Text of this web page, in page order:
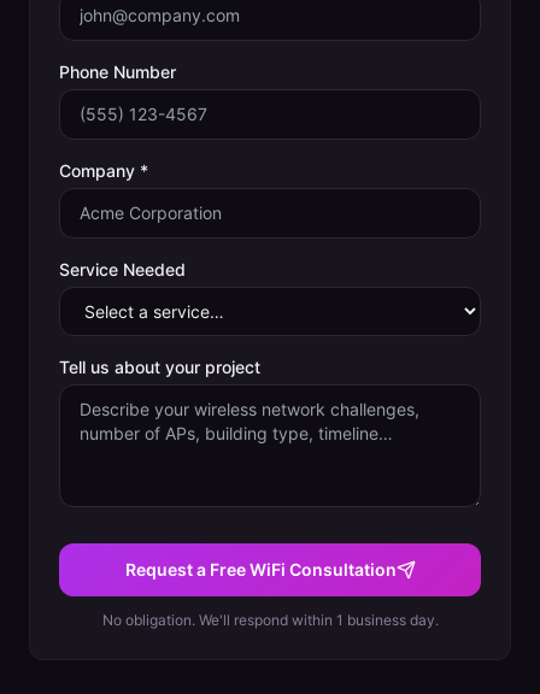
Phone Number
Company *
Service Needed
Tell us about your project
Request a Free WiFi Consultation
No obligation. We'll respond within 1 business day.